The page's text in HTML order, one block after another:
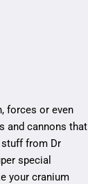
forces or even
and cannons that
from Dr
special
your cranium